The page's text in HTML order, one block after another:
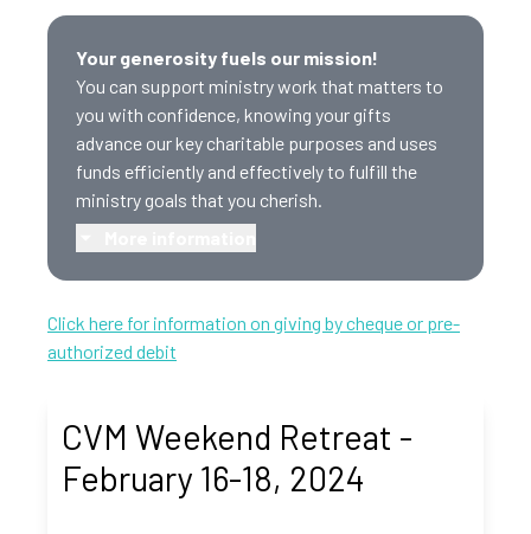
Your generosity fuels our mission!
You can support ministry work that matters to
you with confidence, knowing your gifts
advance our key charitable purposes and uses
funds efficiently and effectively to fulfill the
ministry goals that you cherish.
Click here for information on giving by cheque or pre-
authorized debit
CVM Weekend Retreat -
February 16-18, 2024